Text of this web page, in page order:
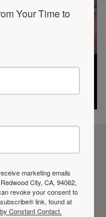
Your Time to
marketing emails
City, CA, 94062,
revoke your consent to
link, found at
Constant Contact.